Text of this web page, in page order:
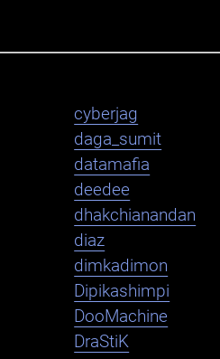
cyberjag
daga_sumit
datamafia
deedee
dhakchianandan
diaz
dimkadimon
Dipikashimpi
DooMachine
DraStiK